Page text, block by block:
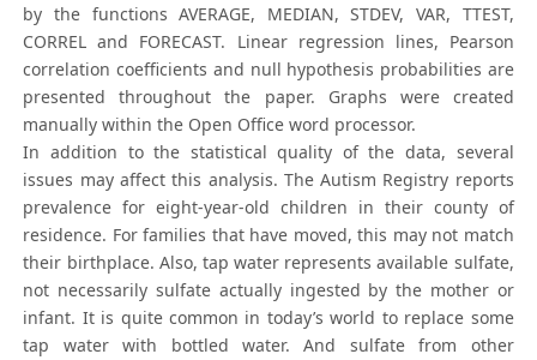
by the functions AVERAGE, MEDIAN, STDEV, VAR, TTEST,
CORREL and FORECAST. Linear regression lines, Pearson
correlation coefficients and null hypothesis probabilities are
presented throughout the paper. Graphs were created
manually within the Open Office word processor.
In addition to the statistical quality of the data, several
issues may affect this analysis. The Autism Registry reports
prevalence for eight-year-old children in their county of
residence. For families that have moved, this may not match
their birthplace. Also, tap water represents available sulfate,
not necessarily sulfate actually ingested by the mother or
infant. It is quite common in today’s world to replace some
tap water with bottled water. And sulfate from other